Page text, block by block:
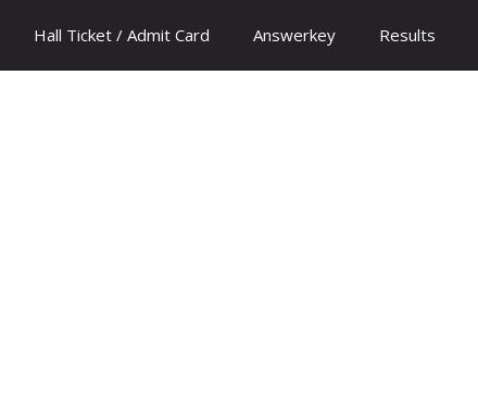
Hall Ticket / Admit Card Answerkey Results